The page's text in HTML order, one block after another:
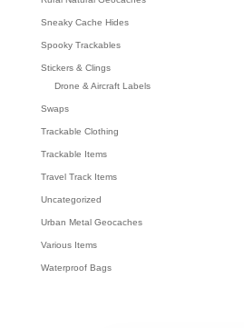
Sneaky Cache Hides
Spooky Trackables
Stickers & Clings
Drone & Aircraft Labels
Swaps
Trackable Clothing
Trackable Items
Travel Track Items
Uncategorized
Urban Metal Geocaches
Various Items
Waterproof Bags